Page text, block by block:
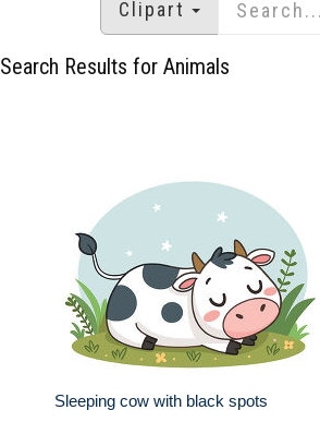
Clipart
Search Results for Animals
Sleeping cow with black spots